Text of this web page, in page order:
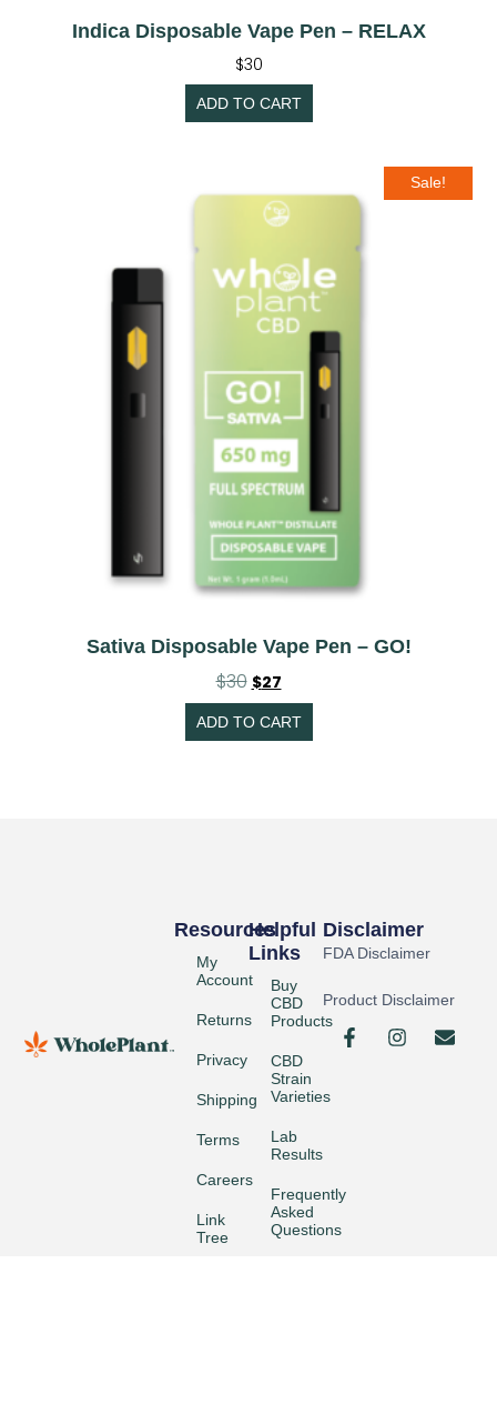
Indica Disposable Vape Pen – RELAX
$30
ADD TO CART
Sale!
Sativa Disposable Vape Pen – GO!
$30 $27
ADD TO CART
Helpful
Links
Buy
CBD
Products
CBD
Strain
Varieties
Lab
Results
Frequently
Asked
Questions
Resources
My
Account
Returns
Privacy
Shipping
Terms
Careers
Link
Tree
Disclaimer
FDA Disclaimer
Product Disclaimer